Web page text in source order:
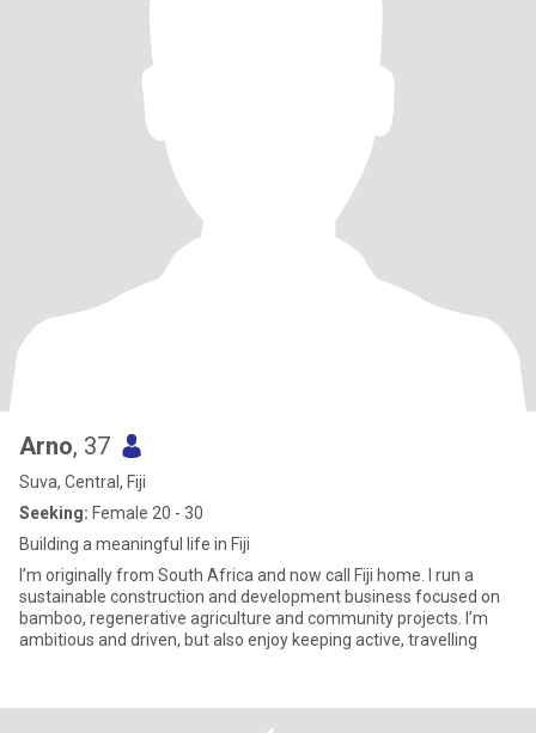
Arno, 37
Suva, Central, Fiji
Seeking: Female 20 - 30
Building a meaningful life in Fiji
I’m originally from South Africa and now call Fiji home. I run a
sustainable construction and development business focused on
bamboo, regenerative agriculture and community projects. I’m
ambitious and driven, but also enjoy keeping active, travelling